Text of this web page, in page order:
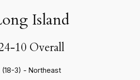
Island
10 Overall
(18-3) - Northeast